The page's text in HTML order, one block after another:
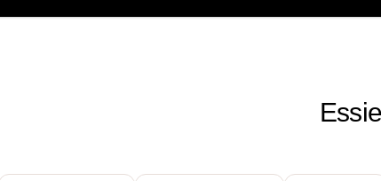
Essie